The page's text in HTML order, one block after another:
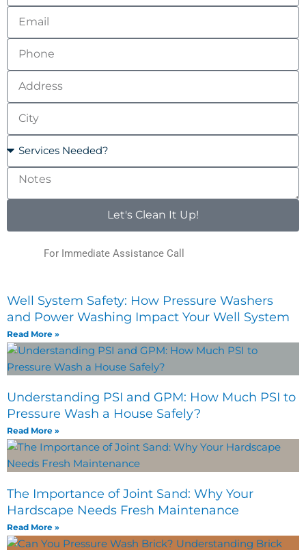
Notes
Let's Clean It Up!
For Immediate Assistance Call
Well System Safety: How Pressure Washers
and Power Washing Impact Your Well System
Read More »
Understanding PSI and GPM: How Much PSI to
Pressure Wash a House Safely?
Read More »
The Importance of Joint Sand: Why Your
Hardscape Needs Fresh Maintenance
Read More »